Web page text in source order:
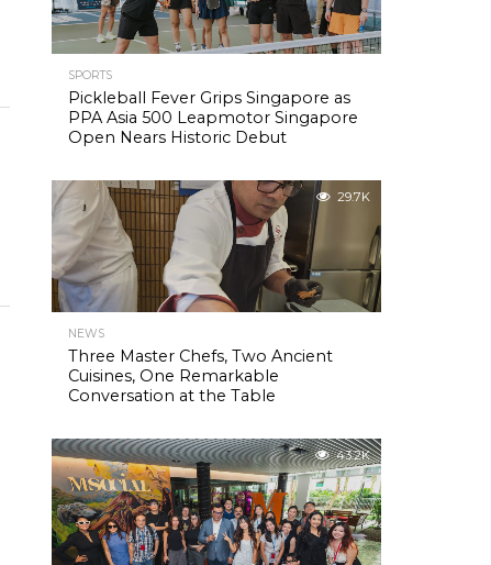
SPORTS
Pickleball Fever Grips Singapore as
PPA Asia 500 Leapmotor Singapore
Open Nears Historic Debut
29.7K
NEWS
Three Master Chefs, Two Ancient
Cuisines, One Remarkable
Conversation at the Table
43.2K